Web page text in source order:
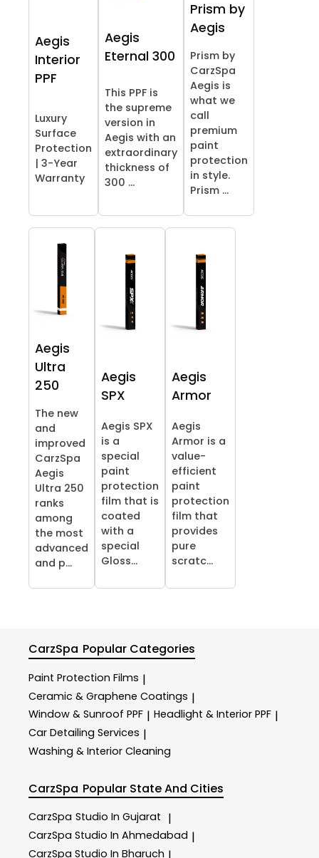
Aegis
Interior
PPF
Luxury
Surface
Protection
| 3-Year
Warranty
Aegis
Eternal 300
This PPF is
the supreme
version in
Aegis with an
extraordinary
thickness of
300 ...
Prism by
Aegis
Prism by
CarzSpa
Aegis is
what we
call
premium
paint
protection
in style.
Prism ...
Aegis
Ultra
250
The new
and
improved
CarzSpa
Aegis
Ultra 250
ranks
among
the most
advanced
and p...
Aegis
SPX
Aegis SPX
is a
special
paint
protection
film that is
coated
with a
special
Gloss...
Aegis
Armor
Aegis
Armor is a
value-
efficient
paint
protection
film that
provides
pure
scratc...
CarzSpa Popular Categories
Paint Protection Films |
Ceramic & Graphene Coatings |
Window & Sunroof PPF | Headlight & Interior PPF |
Car Detailing Services |
Washing & Interior Cleaning
CarzSpa Popular State And Cities
CarzSpa Studio In Gujarat |
CarzSpa Studio In Ahmedabad |
CarzSpa Studio In Bharuch